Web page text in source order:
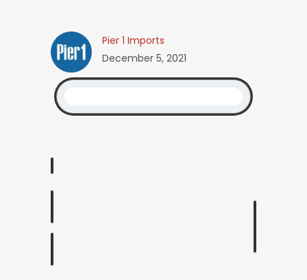
Pier 1 Imports
December 5, 2021